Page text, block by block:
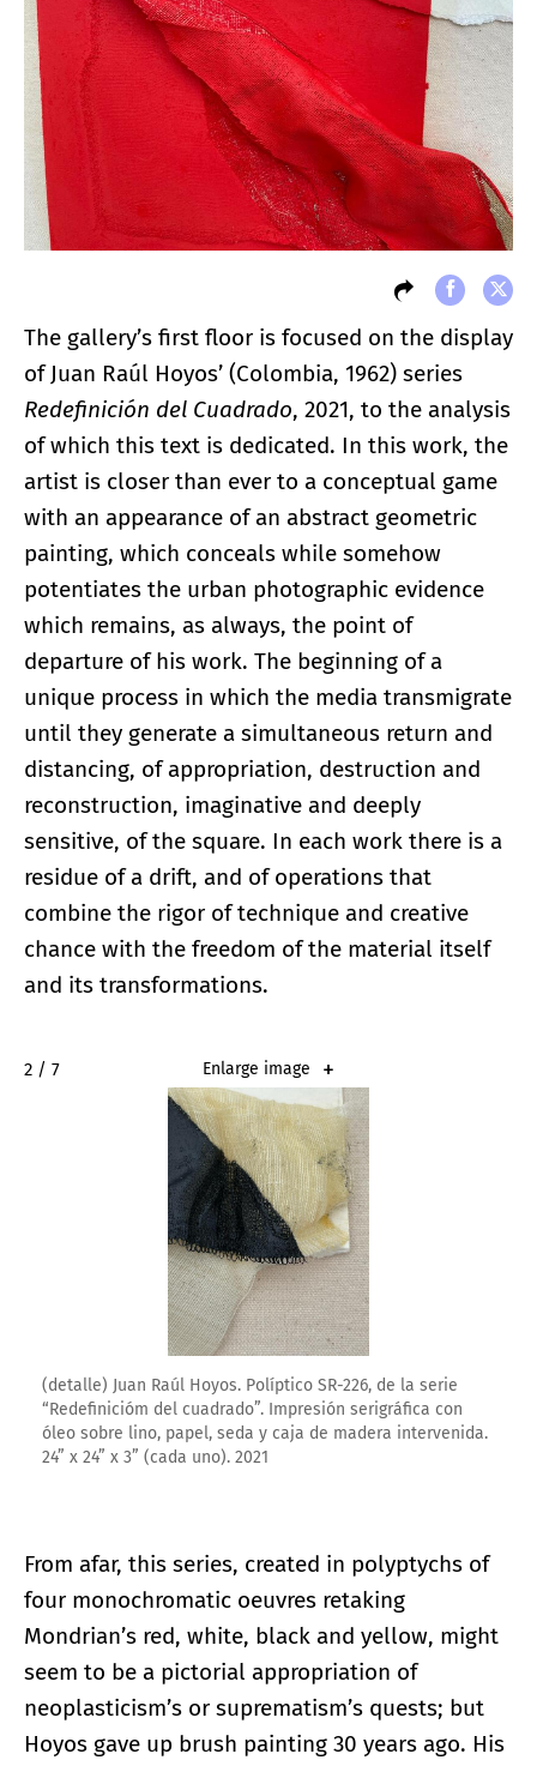
The gallery’s first floor is focused on the display
of Juan Raúl Hoyos’ (Colombia, 1962) series
Redefinición del Cuadrado, 2021, to the analysis
of which this text is dedicated. In this work, the
artist is closer than ever to a conceptual game
with an appearance of an abstract geometric
painting, which conceals while somehow
potentiates the urban photographic evidence
which remains, as always, the point of
departure of his work. The beginning of a
unique process in which the media transmigrate
until they generate a simultaneous return and
distancing, of appropriation, destruction and
reconstruction, imaginative and deeply
sensitive, of the square. In each work there is a
residue of a drift, and of operations that
combine the rigor of technique and creative
chance with the freedom of the material itself
and its transformations.
2 / 7 Enlarge image
(detalle) Juan Raúl Hoyos. Políptico SR-226, de la serie
“Redefinicióm del cuadrado”. Impresión serigráfica con
óleo sobre lino, papel, seda y caja de madera intervenida.
24” x 24” x 3” (cada uno). 2021
From afar, this series, created in polyptychs of
four monochromatic oeuvres retaking
Mondrian’s red, white, black and yellow, might
seem to be a pictorial appropriation of
neoplasticism’s or suprematism’s quests; but
Hoyos gave up brush painting 30 years ago. His